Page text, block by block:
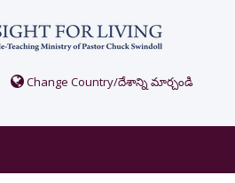
Change Country/దేశాన్ని మార్చండి